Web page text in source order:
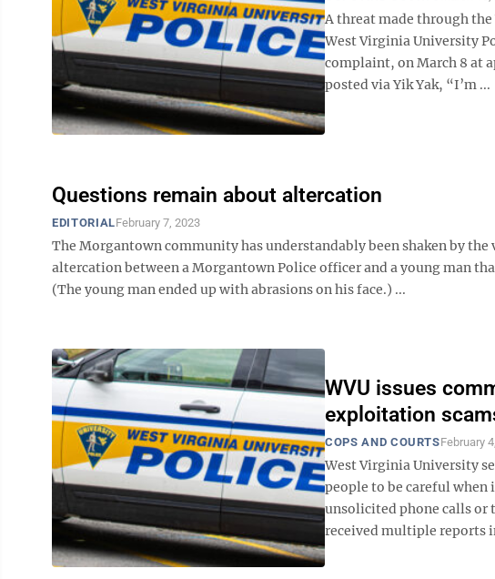
A threat made through
West Virginia University
complaint, on March 8 at
posted via Yik Yak, “I’m ...
Questions remain about altercation
EDITORIALFebruary 7, 2023
The Morgantown community has understandably been shaken by
altercation between a Morgantown Police officer and a young man
(The young man ended up with abrasions on his face.) ...
WVU issues
exploitation
COPS AND COURTSFebruary
West Virginia University
people to be careful
unsolicited phone calls or
received multiple reports